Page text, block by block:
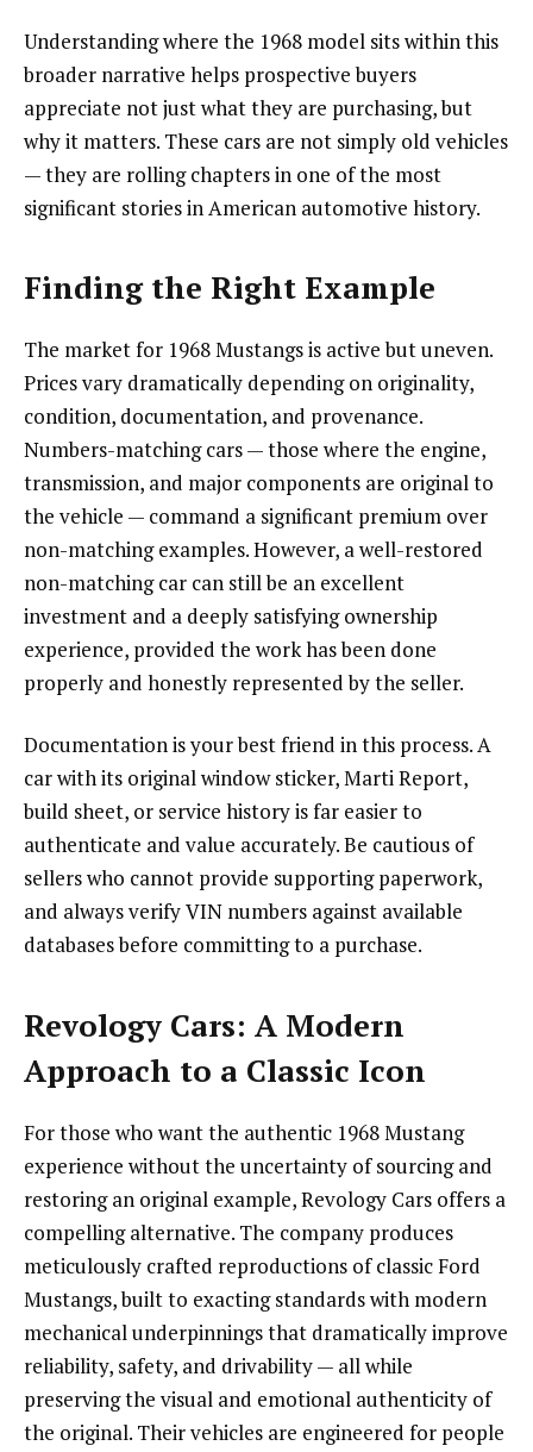
Understanding where the 1968 model sits within this
broader narrative helps prospective buyers
appreciate not just what they are purchasing, but
why it matters. These cars are not simply old vehicles
— they are rolling chapters in one of the most
significant stories in American automotive history.
Finding the Right Example
The market for 1968 Mustangs is active but uneven.
Prices vary dramatically depending on originality,
condition, documentation, and provenance.
Numbers-matching cars — those where the engine,
transmission, and major components are original to
the vehicle — command a significant premium over
non-matching examples. However, a well-restored
non-matching car can still be an excellent
investment and a deeply satisfying ownership
experience, provided the work has been done
properly and honestly represented by the seller.
Documentation is your best friend in this process. A
car with its original window sticker, Marti Report,
build sheet, or service history is far easier to
authenticate and value accurately. Be cautious of
sellers who cannot provide supporting paperwork,
and always verify VIN numbers against available
databases before committing to a purchase.
Revology Cars: A Modern
Approach to a Classic Icon
For those who want the authentic 1968 Mustang
experience without the uncertainty of sourcing and
restoring an original example, Revology Cars offers a
compelling alternative. The company produces
meticulously crafted reproductions of classic Ford
Mustangs, built to exacting standards with modern
mechanical underpinnings that dramatically improve
reliability, safety, and drivability — all while
preserving the visual and emotional authenticity of
the original. Their vehicles are engineered for people